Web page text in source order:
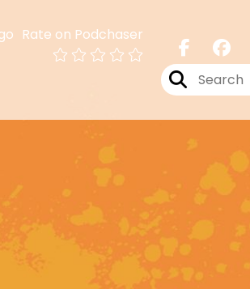
Rate on Podchaser